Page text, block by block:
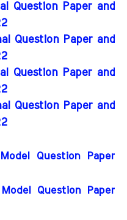
Question Paper and
Question Paper and
Question Paper and
Question Paper and
Question Paper
Question Paper